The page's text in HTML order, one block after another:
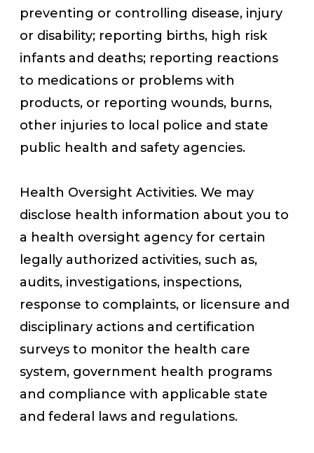
preventing or controlling disease, injury
or disability; reporting births, high risk
infants and deaths; reporting reactions
to medications or problems with
products, or reporting wounds, burns,
other injuries to local police and state
public health and safety agencies.
Health Oversight Activities. We may
disclose health information about you to
a health oversight agency for certain
legally authorized activities, such as,
audits, investigations, inspections,
response to complaints, or licensure and
disciplinary actions and certification
surveys to monitor the health care
system, government health programs
and compliance with applicable state
and federal laws and regulations.